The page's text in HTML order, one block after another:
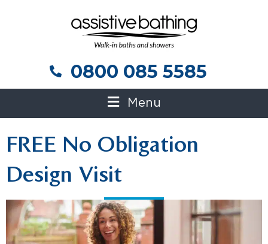
0800 085 5585
0800 085 5585
Menu
FREE No Obligation
Design Visit